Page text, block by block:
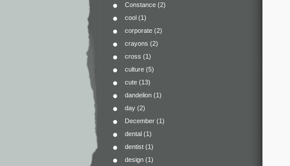
Constance (2)
cool (1)
corporate (2)
crayons (2)
cross (1)
culture (5)
cute (13)
dandelion (1)
day (2)
December (1)
dental (1)
dentist (1)
design (1)